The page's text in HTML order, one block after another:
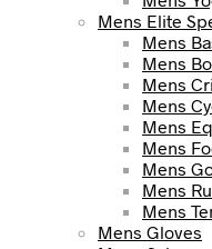
Mens Elite
Mens
Mens
Mens
Mens
Mens
Mens
Mens
Mens
Mens
Mens Gloves